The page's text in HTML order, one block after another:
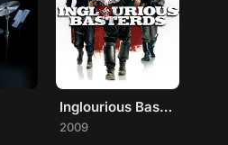
Inglourious Basterds
2009